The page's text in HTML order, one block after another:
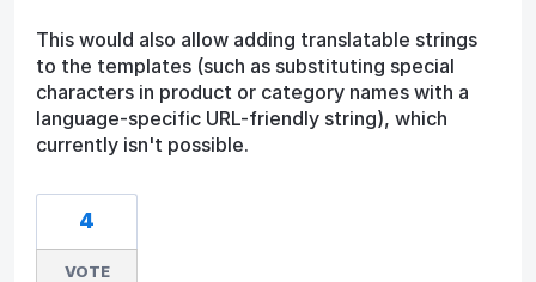
This would also allow adding translatable strings
to the templates (such as substituting special
characters in product or category names with a
language-specific URL-friendly string), which
currently isn't possible.
4
VOTE